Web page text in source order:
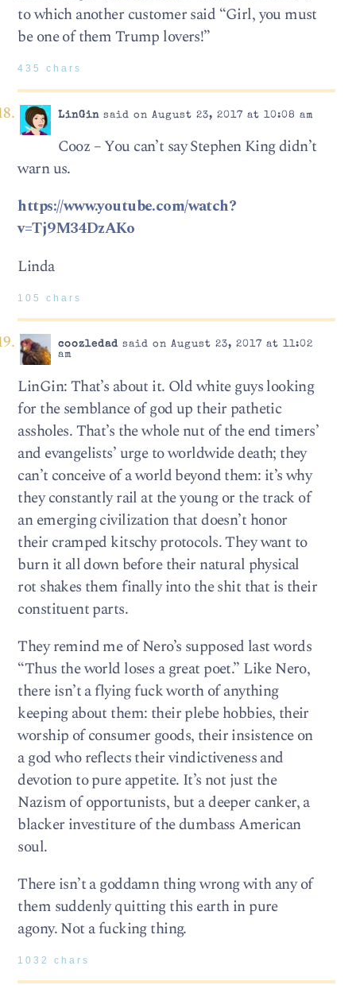
to which another customer said “Girl, you must
be one of them Trump lovers!”
435 chars
LinGinsaid on August 23, 2017 at 10:08 am
Cooz – You can’t say Stephen King didn’t
warn us.
https://www.youtube.com/watch?
v=Tj9M34DzAKo
Linda
105 chars
coozledadsaid on August 23, 2017 at 11:02
am
LinGin: That’s about it. Old white guys looking
for the semblance of god up their pathetic
assholes. That’s the whole nut of the end timers’
and evangelists’ urge to worldwide death; they
can’t conceive of a world beyond them: it’s why
they constantly rail at the young or the track of
an emerging civilization that doesn’t honor
their cramped kitschy protocols. They want to
burn it all down before their natural physical
rot shakes them finally into the shit that is their
constituent parts.
They remind me of Nero’s supposed last words
“Thus the world loses a great poet.” Like Nero,
there isn’t a flying fuck worth of anything
keeping about them: their plebe hobbies, their
worship of consumer goods, their insistence on
a god who reflects their vindictiveness and
devotion to pure appetite. It’s not just the
Nazism of opportunists, but a deeper canker, a
blacker investiture of the dumbass American
soul.
There isn’t a goddamn thing wrong with any of
them suddenly quitting this earth in pure
agony. Not a fucking thing.
1032 chars